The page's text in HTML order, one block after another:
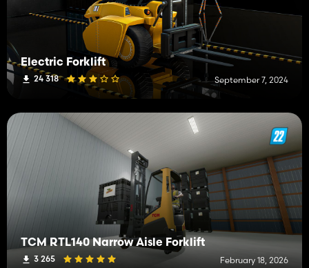
Electric Forklift
24 318 September 7, 2024
TCM RTL140 Narrow Aisle Forklift
3 265 February 18, 2026